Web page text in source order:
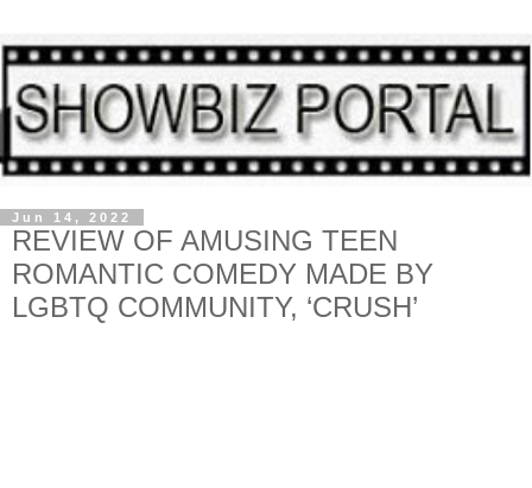
Jun 14, 2022
REVIEW OF AMUSING TEEN
ROMANTIC COMEDY MADE BY
LGBTQ COMMUNITY, ‘CRUSH’